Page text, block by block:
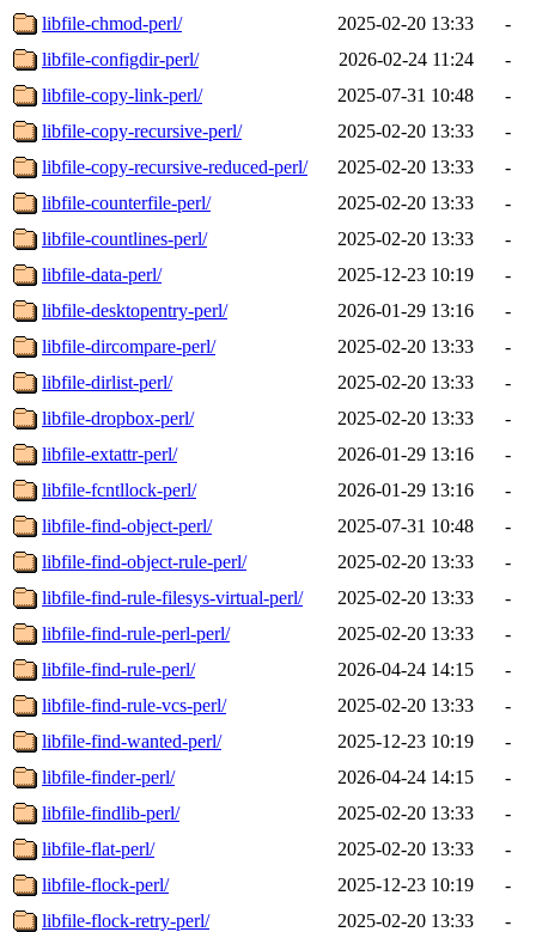
libfile-chmod-perl/
2025-02-20 13:33
-
libfile-configdir-perl/
2026-02-24 11:24
-
libfile-copy-link-perl/
2025-07-31 10:48
-
libfile-copy-recursive-perl/
2025-02-20 13:33
-
libfile-copy-recursive-reduced-perl/
2025-02-20 13:33
-
libfile-counterfile-perl/
2025-02-20 13:33
-
libfile-countlines-perl/
2025-02-20 13:33
-
libfile-data-perl/
2025-12-23 10:19
-
libfile-desktopentry-perl/
2026-01-29 13:16
-
libfile-dircompare-perl/
2025-02-20 13:33
-
libfile-dirlist-perl/
2025-02-20 13:33
-
libfile-dropbox-perl/
2025-02-20 13:33
-
libfile-extattr-perl/
2026-01-29 13:16
-
libfile-fcntllock-perl/
2026-01-29 13:16
-
libfile-find-object-perl/
2025-07-31 10:48
-
libfile-find-object-rule-perl/
2025-02-20 13:33
-
libfile-find-rule-filesys-virtual-perl/
2025-02-20 13:33
-
libfile-find-rule-perl-perl/
2025-02-20 13:33
-
libfile-find-rule-perl/
2026-04-24 14:15
-
libfile-find-rule-vcs-perl/
2025-02-20 13:33
-
libfile-find-wanted-perl/
2025-12-23 10:19
-
libfile-finder-perl/
2026-04-24 14:15
-
libfile-findlib-perl/
2025-02-20 13:33
-
libfile-flat-perl/
2025-02-20 13:33
-
libfile-flock-perl/
2025-12-23 10:19
-
libfile-flock-retry-perl/
2025-02-20 13:33
-